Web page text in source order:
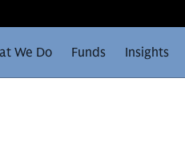
We Do Funds Insights